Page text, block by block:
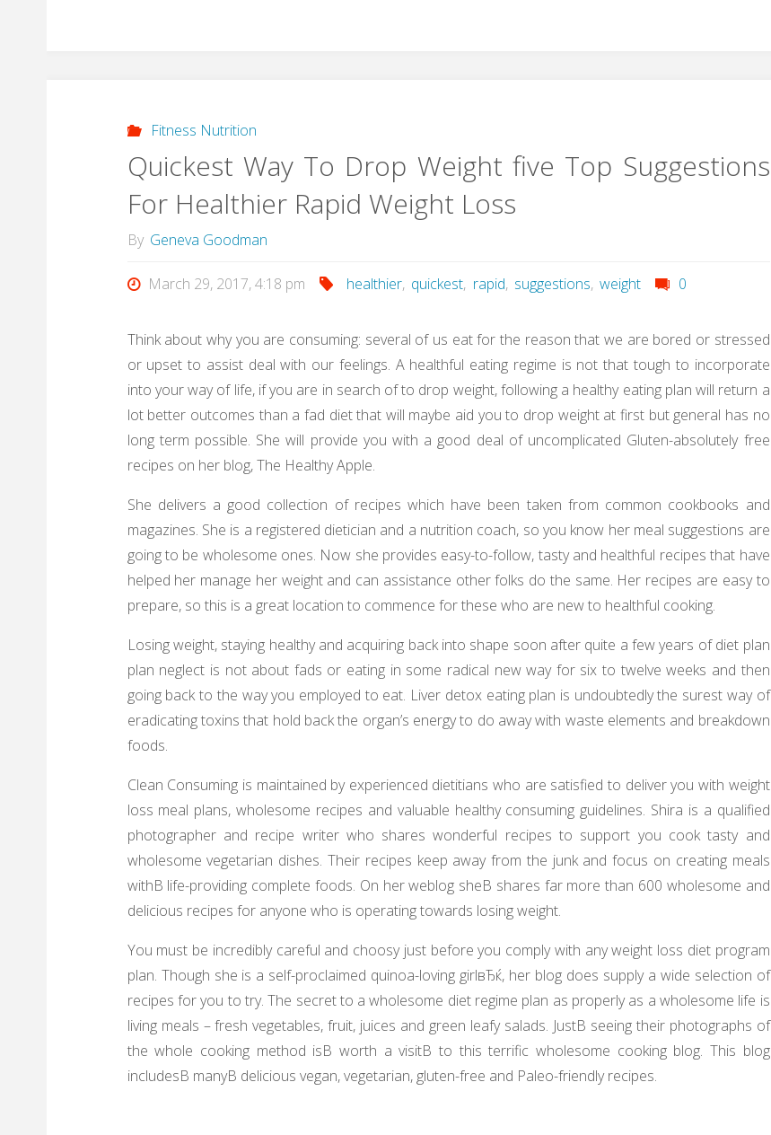
Fitness Nutrition
Quickest Way To Drop Weight five Top Suggestions
For Healthier Rapid Weight Loss
By Geneva Goodman
March 29, 2017, 4:18 pm healthier, quickest, rapid, suggestions, weight 0
Think about why you are consuming: several of us eat for the reason that we are bored or stressed
or upset to assist deal with our feelings. A healthful eating regime is not that tough to incorporate
into your way of life, if you are in search of to drop weight, following a healthy eating plan will return a
lot better outcomes than a fad diet that will maybe aid you to drop weight at first but general has no
long term possible. She will provide you with a good deal of uncomplicated Gluten-absolutely free
recipes on her blog, The Healthy Apple.
She delivers a good collection of recipes which have been taken from common cookbooks and
magazines. She is a registered dietician and a nutrition coach, so you know her meal suggestions are
going to be wholesome ones. Now she provides easy-to-follow, tasty and healthful recipes that have
helped her manage her weight and can assistance other folks do the same. Her recipes are easy to
prepare, so this is a great location to commence for these who are new to healthful cooking.
Losing weight, staying healthy and acquiring back into shape soon after quite a few years of diet plan
plan neglect is not about fads or eating in some radical new way for six to twelve weeks and then
going back to the way you employed to eat. Liver detox eating plan is undoubtedly the surest way of
eradicating toxins that hold back the organ’s energy to do away with waste elements and breakdown
foods.
Clean Consuming is maintained by experienced dietitians who are satisfied to deliver you with weight
loss meal plans, wholesome recipes and valuable healthy consuming guidelines. Shira is a qualified
photographer and recipe writer who shares wonderful recipes to support you cook tasty and
wholesome vegetarian dishes. Their recipes keep away from the junk and focus on creating meals
withВ life-providing complete foods. On her weblog sheВ shares far more than 600 wholesome and
delicious recipes for anyone who is operating towards losing weight.
You must be incredibly careful and choosy just before you comply with any weight loss diet program
plan. Though she is a self-proclaimed quinoa-loving girlвЂќ, her blog does supply a wide selection of
recipes for you to try. The secret to a wholesome diet regime plan as properly as a wholesome life is
living meals – fresh vegetables, fruit, juices and green leafy salads. JustВ seeing their photographs of
the whole cooking method isВ worth a visitВ to this terrific wholesome cooking blog. This blog
includesВ manyВ delicious vegan, vegetarian, gluten-free and Paleo-friendly recipes.